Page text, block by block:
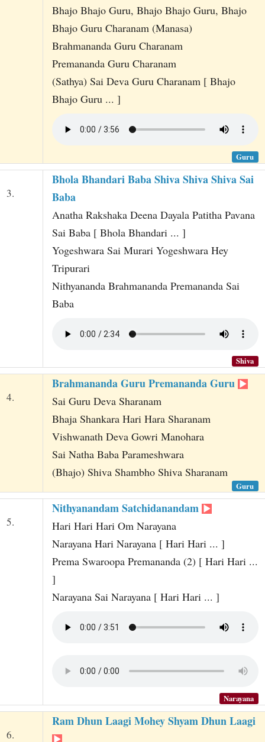
Bhajo Bhajo Guru, Bhajo Bhajo Guru, Bhajo
Bhajo Guru Charanam (Manasa)
Brahmananda Guru Charanam
Premananda Guru Charanam
(Sathya) Sai Deva Guru Charanam [ Bhajo
Bhajo Guru ... ]
Guru
3.
Bhola Bhandari Baba Shiva Shiva Shiva Sai
Baba
Anatha Rakshaka Deena Dayala Patitha Pavana
Sai Baba [ Bhola Bhandari ... ]
Yogeshwara Sai Murari Yogeshwara Hey
Tripurari
Nithyananda Brahmananda Premananda Sai
Baba
Shiva
4.
Brahmananda Guru Premananda Guru
Sai Guru Deva Sharanam
Bhaja Shankara Hari Hara Sharanam
Vishwanath Deva Gowri Manohara
Sai Natha Baba Parameshwara
(Bhajo) Shiva Shambho Shiva Sharanam
Guru
5.
Nithyanandam Satchidanandam
Hari Hari Hari Om Narayana
Narayana Hari Narayana [ Hari Hari ... ]
Prema Swaroopa Premananda (2) [ Hari Hari ...
]
Narayana Sai Narayana [ Hari Hari ... ]
Narayana
6.
Ram Dhun Laagi Mohey Shyam Dhun Laagi